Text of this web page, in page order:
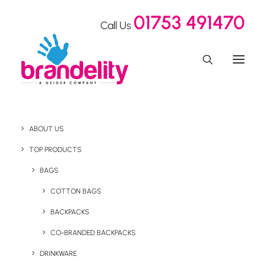
Call Us 01753 491470
ABOUT US
TOP PRODUCTS
BAGS
COTTON BAGS
BACKPACKS
CO-BRANDED BACKPACKS
DRINKWARE
8 Top Spring
Promotional Products to
Help Grow Your Brand
This Spring 2025